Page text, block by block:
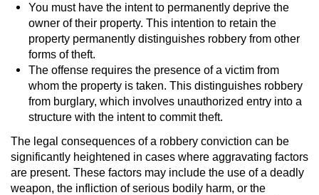
You must have the intent to permanently deprive the
owner of their property. This intention to retain the
property permanently distinguishes robbery from other
forms of theft.
The offense requires the presence of a victim from
whom the property is taken. This distinguishes robbery
from burglary, which involves unauthorized entry into a
structure with the intent to commit theft.
The legal consequences of a robbery conviction can be
significantly heightened in cases where aggravating factors
are present. These factors may include the use of a deadly
weapon, the infliction of serious bodily harm, or the